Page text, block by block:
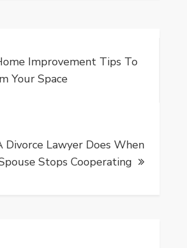
Improvement Tips To
Your Space
Divorce Lawyer Does When
Stops Cooperating